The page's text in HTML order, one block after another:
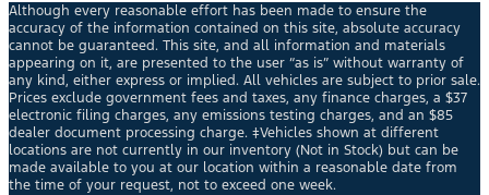
Although every reasonable effort has been made to ensure the
accuracy of the information contained on this site, absolute accuracy
cannot be guaranteed. This site, and all information and materials
appearing on it, are presented to the user “as is” without warranty of
any kind, either express or implied. All vehicles are subject to prior sale.
Prices exclude government fees and taxes, any finance charges, a $37
electronic filing charges, any emissions testing charges, and an $85
dealer document processing charge. ‡Vehicles shown at different
locations are not currently in our inventory (Not in Stock) but can be
made available to you at our location within a reasonable date from
the time of your request, not to exceed one week.